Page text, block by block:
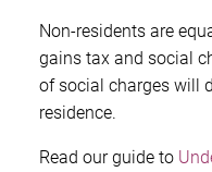
Non-residents are
gains tax and social
of social charges will
residence.
Read our guide to